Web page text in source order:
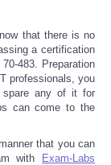
that there is no
a certification
483. Preparation
professionals, you
spare any of it for
can come to the
that you can
with Exam-Labs